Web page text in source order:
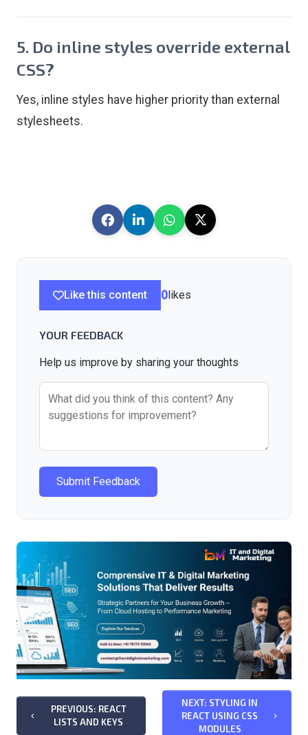
5. Do inline styles override external
CSS?
Yes, inline styles have higher priority than external
stylesheets.
Like this content 0likes
YOUR FEEDBACK
Help us improve by sharing your thoughts
Submit Feedback
keyboard_arrow_left
PREVIOUS: REACT
LISTS AND KEYS
NEXT: STYLING IN
REACT USING CSS
MODULES
keyboard_arrow_right